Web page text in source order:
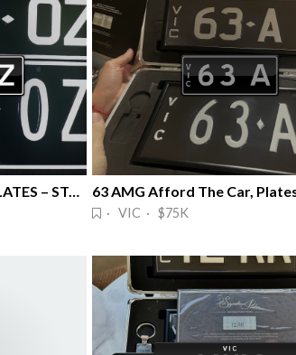
🔥RARE 7777OZ NUMBER PLATES – STANDO 🔥 63 AMG Afford The Car,
· VIC · $75K